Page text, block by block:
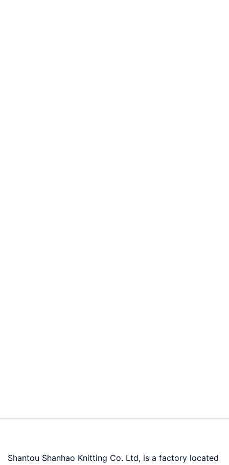
Shantou Shanhao Knitting Co. Ltd, is a factory located